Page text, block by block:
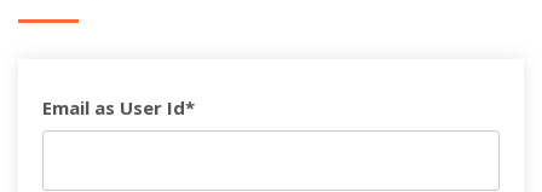
Email as User Id*